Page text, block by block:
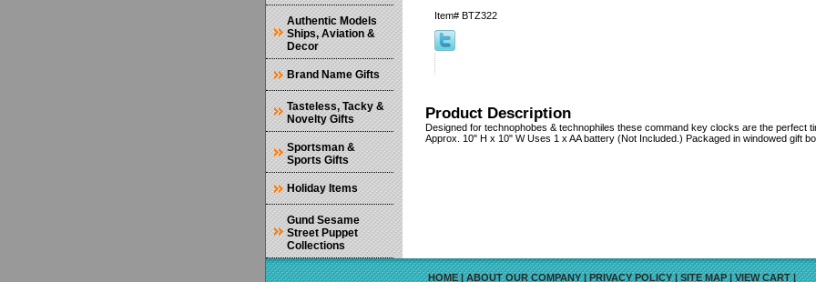
Item# BTZ322
Product Description
Designed for technophobes & technophiles these command key clocks are the perfect
Approx. 10" H x 10" W Uses 1 x AA battery (Not Included.) Packaged in windowed gift
Authentic Models
Ships, Aviation &
Decor
Brand Name Gifts
Tasteless, Tacky &
Novelty Gifts
Sportsman &
Sports Gifts
Holiday Items
Gund Sesame
Street Puppet
Collections
HOME|ABOUT OUR COMPANY|PRIVACY POLICY|SITE MAP|VIEW CART|